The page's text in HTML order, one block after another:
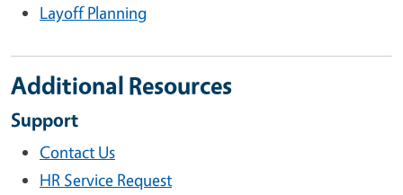
Layoff Planning
Additional Resources
Support
Contact Us
HR Service Request